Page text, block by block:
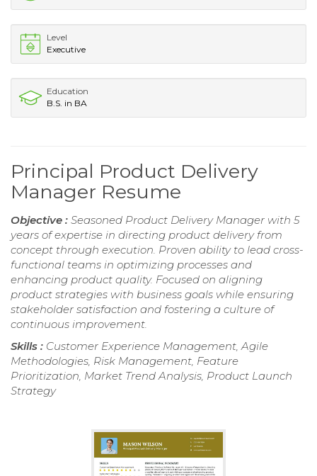
Level
Executive
Education
B.S. in BA
Principal Product Delivery
Manager Resume
Objective : Seasoned Product Delivery Manager with 5
years of expertise in directing product delivery from
concept through execution. Proven ability to lead cross-
functional teams in optimizing processes and
enhancing product quality. Focused on aligning
product strategies with business goals while ensuring
stakeholder satisfaction and fostering a culture of
continuous improvement.
Skills : Customer Experience Management, Agile
Methodologies, Risk Management, Feature
Prioritization, Market Trend Analysis, Product Launch
Strategy